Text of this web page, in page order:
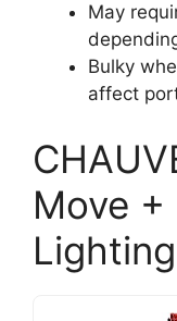
May
Bulky
affect
Move +